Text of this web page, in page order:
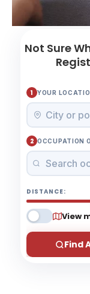
Not Sure
1 YOUR
2 OCCUPATION
DISTANCE:
View
Find